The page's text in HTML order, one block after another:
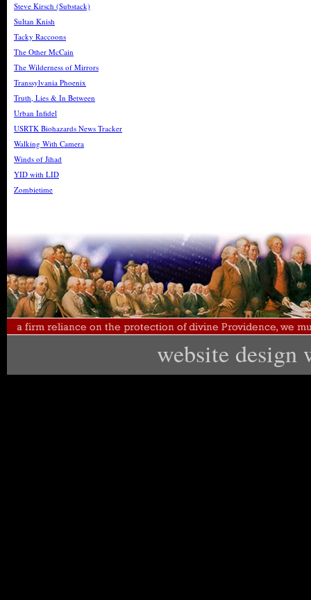
Steve Kirsch (Substack)
Sultan Knish
Tacky Raccoons
The Other McCain
The Wilderness of Mirrors
Transsylvania Phoenix
Truth, Lies & In Between
Urban Infidel
USRTK Biohazards News Tracker
Walking With Camera
Winds of Jihad
YID with LID
Zombietime
website design